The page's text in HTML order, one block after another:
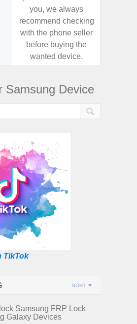
you, we always
recommend checking
with the phone seller
before buying the
wanted device.
Samsung Device
TikTok
SORT
Samsung FRP Lock
Galaxy Devices